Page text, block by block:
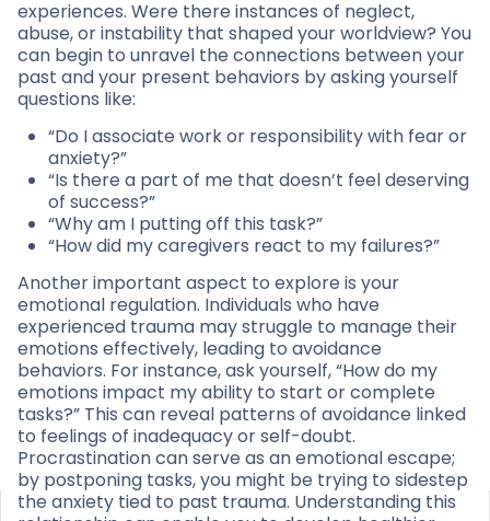
experiences. Were there instances of neglect,
abuse, or instability that shaped your worldview? You
can begin to unravel the connections between your
past and your present behaviors by asking yourself
questions like:
“Do I associate work or responsibility with fear or
anxiety?”
“Is there a part of me that doesn’t feel deserving
of success?”
“Why am I putting off this task?”
“How did my caregivers react to my failures?”
Another important aspect to explore is your
emotional regulation. Individuals who have
experienced trauma may struggle to manage their
emotions effectively, leading to avoidance
behaviors. For instance, ask yourself, “How do my
emotions impact my ability to start or complete
tasks?” This can reveal patterns of avoidance linked
to feelings of inadequacy or self-doubt.
Procrastination can serve as an emotional escape;
by postponing tasks, you might be trying to sidestep
the anxiety tied to past trauma. Understanding this